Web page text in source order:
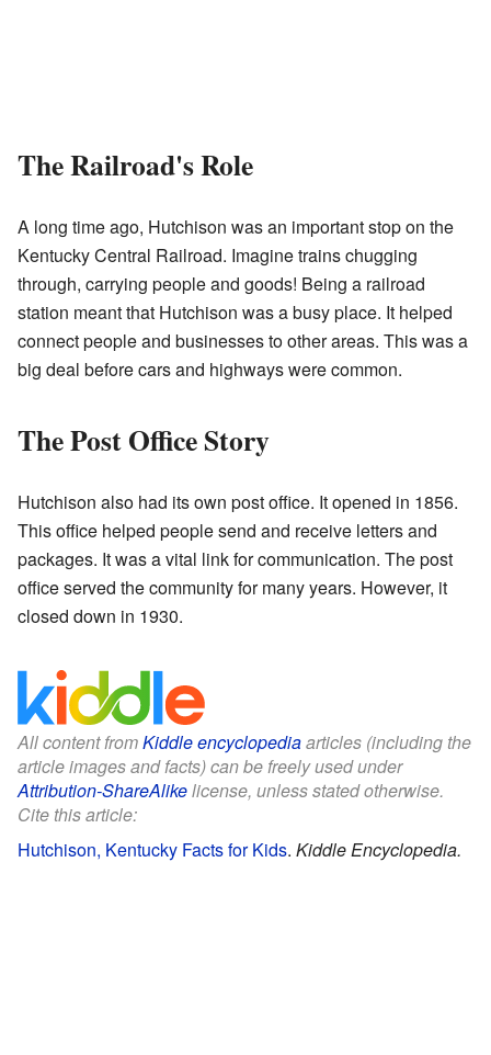
The Railroad's Role
A long time ago, Hutchison was an important stop on the
Kentucky Central Railroad. Imagine trains chugging
through, carrying people and goods! Being a railroad
station meant that Hutchison was a busy place. It helped
connect people and businesses to other areas. This was a
big deal before cars and highways were common.
The Post Office Story
Hutchison also had its own post office. It opened in 1856.
This office helped people send and receive letters and
packages. It was a vital link for communication. The post
office served the community for many years. However, it
closed down in 1930.
All content fromKiddle encyclopediaarticles (including the
article images and facts) can be freely used under
Attribution-ShareAlikelicense, unless stated otherwise.
Cite this article:
Hutchison, Kentucky Facts for Kids. Kiddle Encyclopedia.